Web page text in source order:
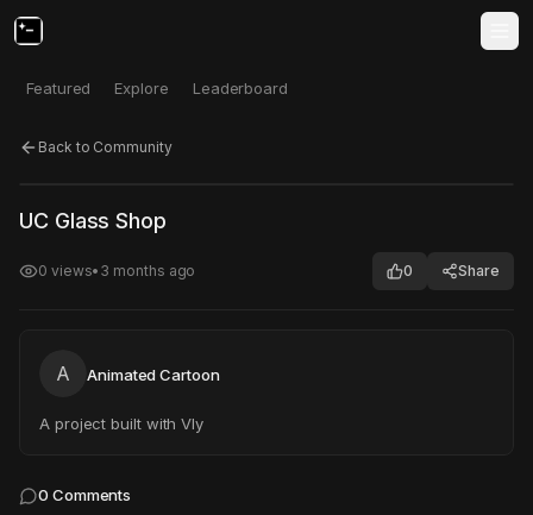
Featured Explore Leaderboard
Back to Community
Click to test
UC Glass Shop
0 views• 3 months ago 0 Share
A Animated Cartoon
A project built with Vly
0 Comments